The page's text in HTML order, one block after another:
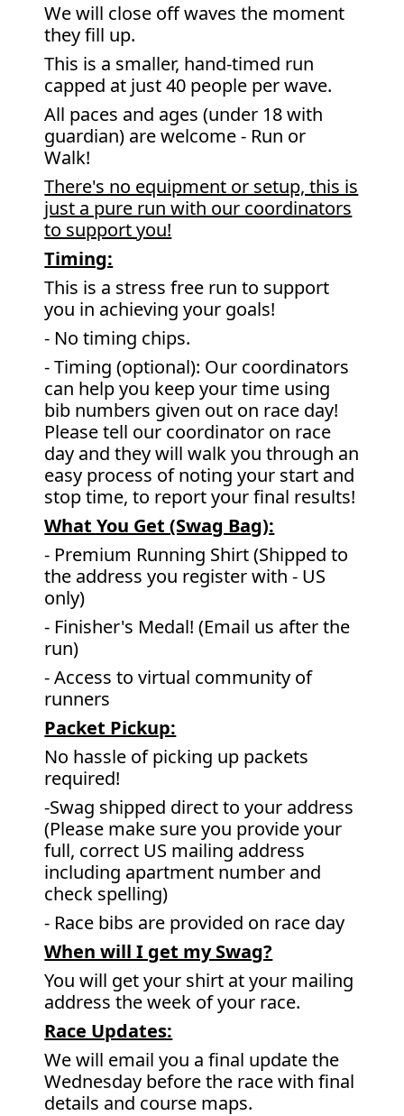
We will close off waves the moment
they fill up.
This is a smaller, hand-timed run
capped at just 40 people per wave.
All paces and ages (under 18 with
guardian) are welcome - Run or
Walk!
There's no equipment or setup, this is
just a pure run with our coordinators
to support you!
Timing:
This is a stress free run to support
you in achieving your goals!
- No timing chips.
- Timing (optional): Our coordinators
can help you keep your time using
bib numbers given out on race day!
Please tell our coordinator on race
day and they will walk you through an
easy process of noting your start and
stop time, to report your final results!
What You Get (Swag Bag):
- Premium Running Shirt (Shipped to
the address you register with - US
only)
- Finisher's Medal! (Email us after the
run)
- Access to virtual community of
runners
Packet Pickup:
No hassle of picking up packets
required!
-Swag shipped direct to your address
(Please make sure you provide your
full, correct US mailing address
including apartment number and
check spelling)
- Race bibs are provided on race day
When will I get my Swag?
You will get your shirt at your mailing
address the week of your race.
Race Updates:
We will email you a final update the
Wednesday before the race with final
details and course maps.